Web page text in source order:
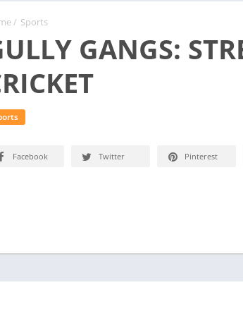
/ Sports
GANGS:
Facebook Twitter Pinterest